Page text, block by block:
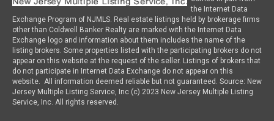
the Internet Data
Exchange Program of NJMLS. Real estate listings held by brokerage firms
other than Coldwell Banker Realty are marked with the Internet Data
Exchange logo and information about them includes the name of the
listing brokers. Some properties listed with the participating brokers do not
appear on this website at the request of the seller. Listings of brokers that
do not participate in Internet Data Exchange do not appear on this
website. All information deemed reliable but not guaranteed. Source: New
Jersey Multiple Listing Service, Inc (c) 2023 New Jersey Multiple Listing
Service, Inc. All rights reserved.